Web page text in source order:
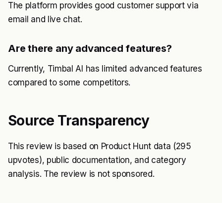
The platform provides good customer support via
email and live chat.
Are there any advanced features?
Currently, Timbal AI has limited advanced features
compared to some competitors.
Source Transparency
This review is based on Product Hunt data (295
upvotes), public documentation, and category
analysis. The review is not sponsored.